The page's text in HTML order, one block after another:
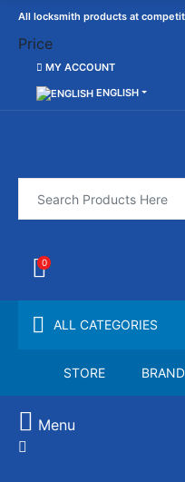
All locksmith products at
Price
MY ACCOUNT
ENGLISH
0
ALL CATEGORIES
STORE
Menu